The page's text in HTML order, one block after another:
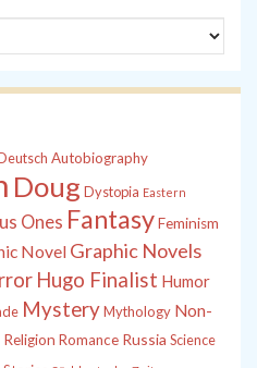
Autobiography
Doug Dystopia Eastern
Ones FantasyFeminism
Novel Graphic Novels
Hugo Finalist Humor
MysteryMythology Non-
Religion Romance Russia Science